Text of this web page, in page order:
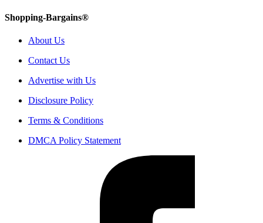
Shopping-Bargains®
About Us
Contact Us
Advertise with Us
Disclosure Policy
Terms & Conditions
DMCA Policy Statement